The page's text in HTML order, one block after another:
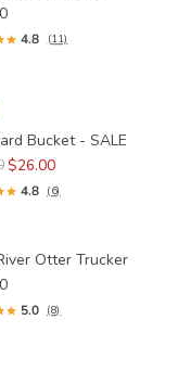
4.8 (11)
Bucket - SALE
$26.00
4.8 (6)
Otter Trucker
5.0 (8)